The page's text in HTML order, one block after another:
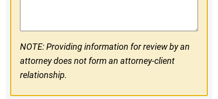
NOTE: Providing information for review by an
attorney does not form an attorney-client
relationship.